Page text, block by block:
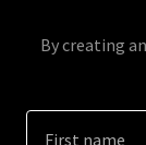
By creating